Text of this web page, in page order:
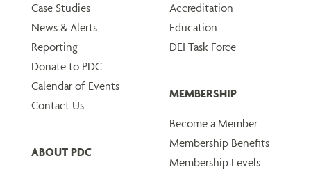
Case Studies
News & Alerts
Reporting
Donate to PDC
Calendar of Events
Contact Us
ABOUT PDC
Accreditation
Education
DEI Task Force
MEMBERSHIP
Become a Member
Membership Benefits
Membership Levels